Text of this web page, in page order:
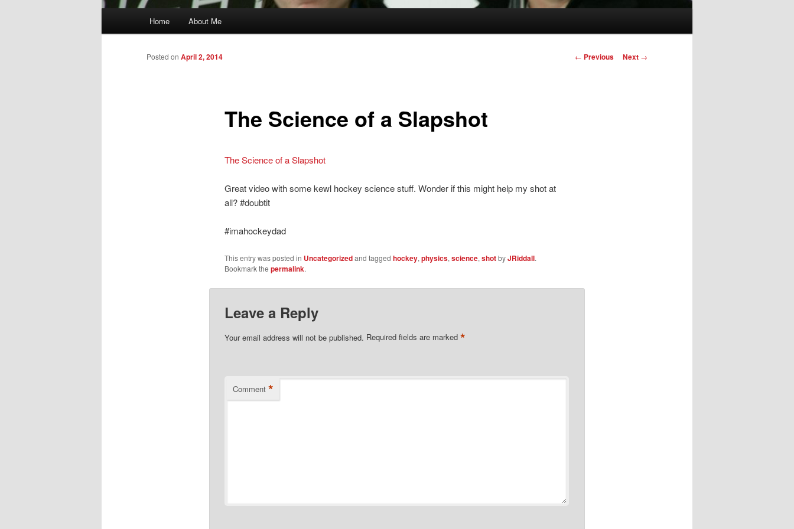
Home About Me
Post
← Previous Next →
The Science of a Slapshot
Posted on April 2, 2014
The Science of a Slapshot
Great video with some kewl hockey science stuff. Wonder if this might help my shot at
all? #doubtit
#imahockeydad
This entry was posted in Uncategorizedand tagged hockey, physics, science, shotbyJRiddall.
Bookmark the permalink.
Leave a Reply
Your email address will not be published. Required fields are marked *
Comment *